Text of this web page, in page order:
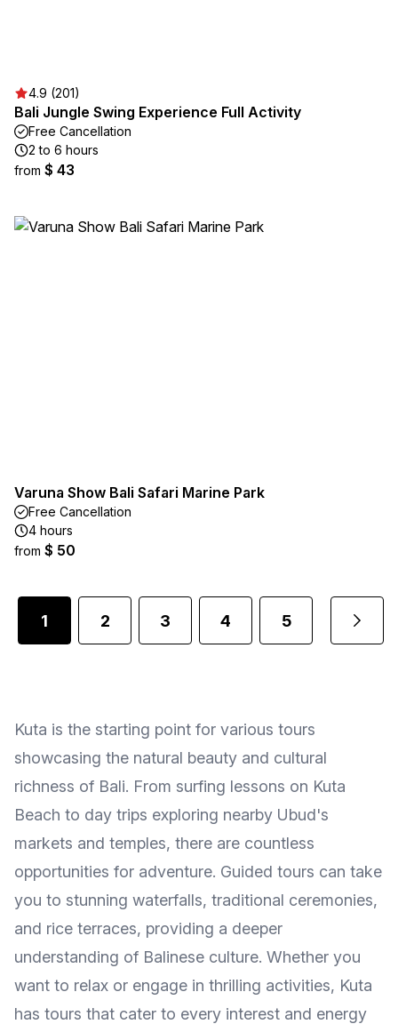
4.9 (201)
Bali Jungle Swing Experience Full Activity
Free Cancellation
2 to 6 hours
from $ 43
Varuna Show Bali Safari Marine Park
Free Cancellation
4 hours
from $ 50
1 2 3 4 5
Kuta is the starting point for various tours
showcasing the natural beauty and cultural
richness of Bali. From surfing lessons on Kuta
Beach to day trips exploring nearby Ubud's
markets and temples, there are countless
opportunities for adventure. Guided tours can take
you to stunning waterfalls, traditional ceremonies,
and rice terraces, providing a deeper
understanding of Balinese culture. Whether you
want to relax or engage in thrilling activities, Kuta
has tours that cater to every interest and energy